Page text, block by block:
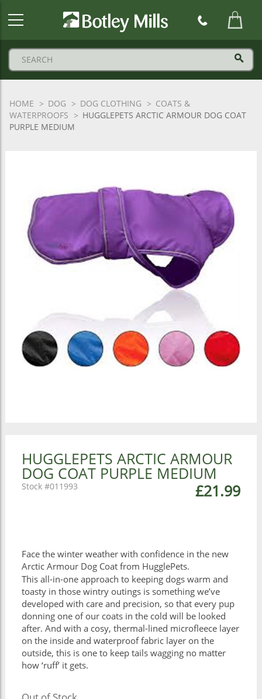
HOME DOG DOG CLOTHING
COATS &
WATERPROOFS
HUGGLEPETS ARCTIC ARMOUR DOG COAT
PURPLE MEDIUM
HUGGLEPETS ARCTIC ARMOUR
DOG COAT PURPLE MEDIUM
£21.99
011993
Face the winter weather with confidence in the new
Arctic Armour Dog Coat from HugglePets.
This all-in-one approach to keeping dogs warm and
toasty in those wintry outings is something we’ve
developed with care and precision, so that every pup
donning one of our coats in the cold will be looked
after. And with a cosy, thermal-lined microfleece layer
on the inside and waterproof fabric layer on the
outside, this is one to keep tails wagging no matter
how ‘ruff’ it gets.